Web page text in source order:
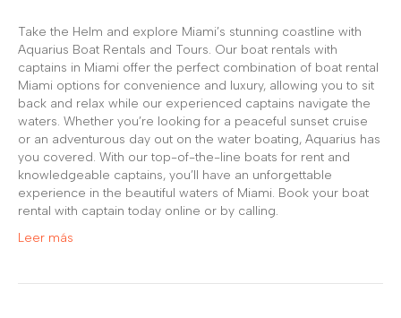
Take the Helm and explore Miami’s stunning coastline with
Aquarius Boat Rentals and Tours. Our boat rentals with
captains in Miami offer the perfect combination of boat rental
Miami options for convenience and luxury, allowing you to sit
back and relax while our experienced captains navigate the
waters. Whether you’re looking for a peaceful sunset cruise
or an adventurous day out on the water boating, Aquarius has
you covered. With our top-of-the-line boats for rent and
knowledgeable captains, you’ll have an unforgettable
experience in the beautiful waters of Miami. Book your boat
rental with captain today online or by calling.
Leer más